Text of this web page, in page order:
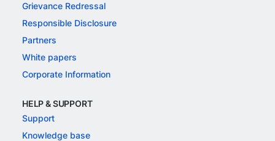
Grievance Redressal
Responsible Disclosure
Partners
White papers
Corporate Information
HELP & SUPPORT
Support
Knowledge base